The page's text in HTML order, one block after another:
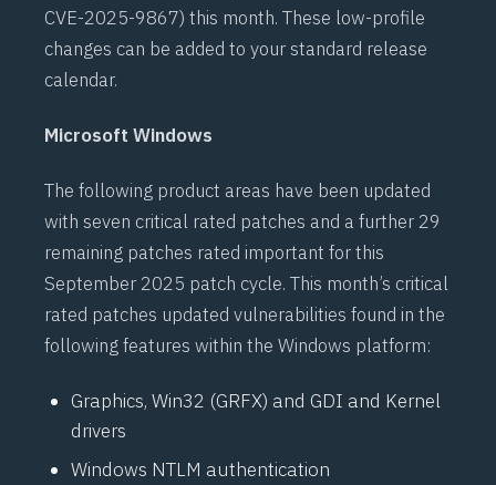
CVE-2025-9867) this month. These low-profile
changes can be added to your standard release
calendar.
Microsoft Windows
The following product areas have been updated
with seven critical rated patches and a further 29
remaining patches rated important for this
September 2025 patch cycle. This month’s critical
rated patches updated vulnerabilities found in the
following features within the Windows platform:
Graphics, Win32 (GRFX) and GDI and Kernel
drivers
Windows NTLM authentication